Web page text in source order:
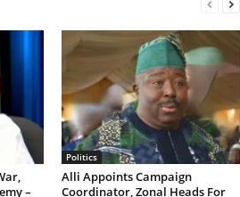
–
Politics
Alli Appoints Campaign
Coordinator, Zonal Heads For